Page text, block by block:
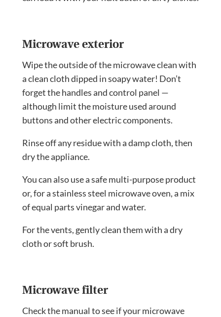
Microwave exterior
Wipe the outside of the microwave clean with
a clean cloth dipped in soapy water! Don’t
forget the handles and control panel —
although limit the moisture used around
buttons and other electric components.
Rinse off any residue with a damp cloth, then
dry the appliance.
You can also use a safe multi-purpose product
or, for a stainless steel microwave oven, a mix
of equal parts vinegar and water.
For the vents, gently clean them with a dry
cloth or soft brush.
Microwave filter
Check the manual to see if your microwave